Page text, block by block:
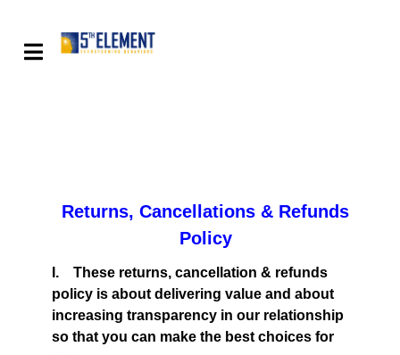
Returns, Cancellations & Refunds
Policy
I. These returns, cancellation & refunds
policy is about delivering value and about
increasing transparency in our relationship
so that you can make the best choices for